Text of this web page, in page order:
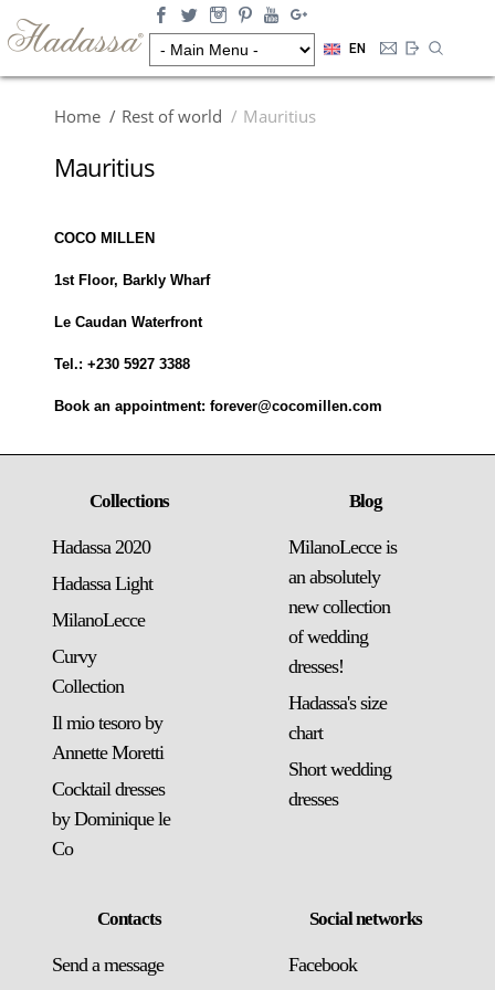
EN
Home Rest of world Mauritius
Mauritius
COCO MILLEN
1st Floor, Barkly Wharf
Le Caudan Waterfront
Tel.: +230 5927 3388
Book an appointment: forever@cocomillen.com
Collections
Hadassa 2020
Hadassa Light
MilanoLecce
Curvy
Collection
Il mio tesoro by
Annette Moretti
Cocktail dresses
by Dominique le
Co
Blog
MilanoLecce is
an absolutely
new collection
of wedding
dresses!
Hadassa's size
chart
Short wedding
dresses
Contacts
Send a message
Social networks
Facebook